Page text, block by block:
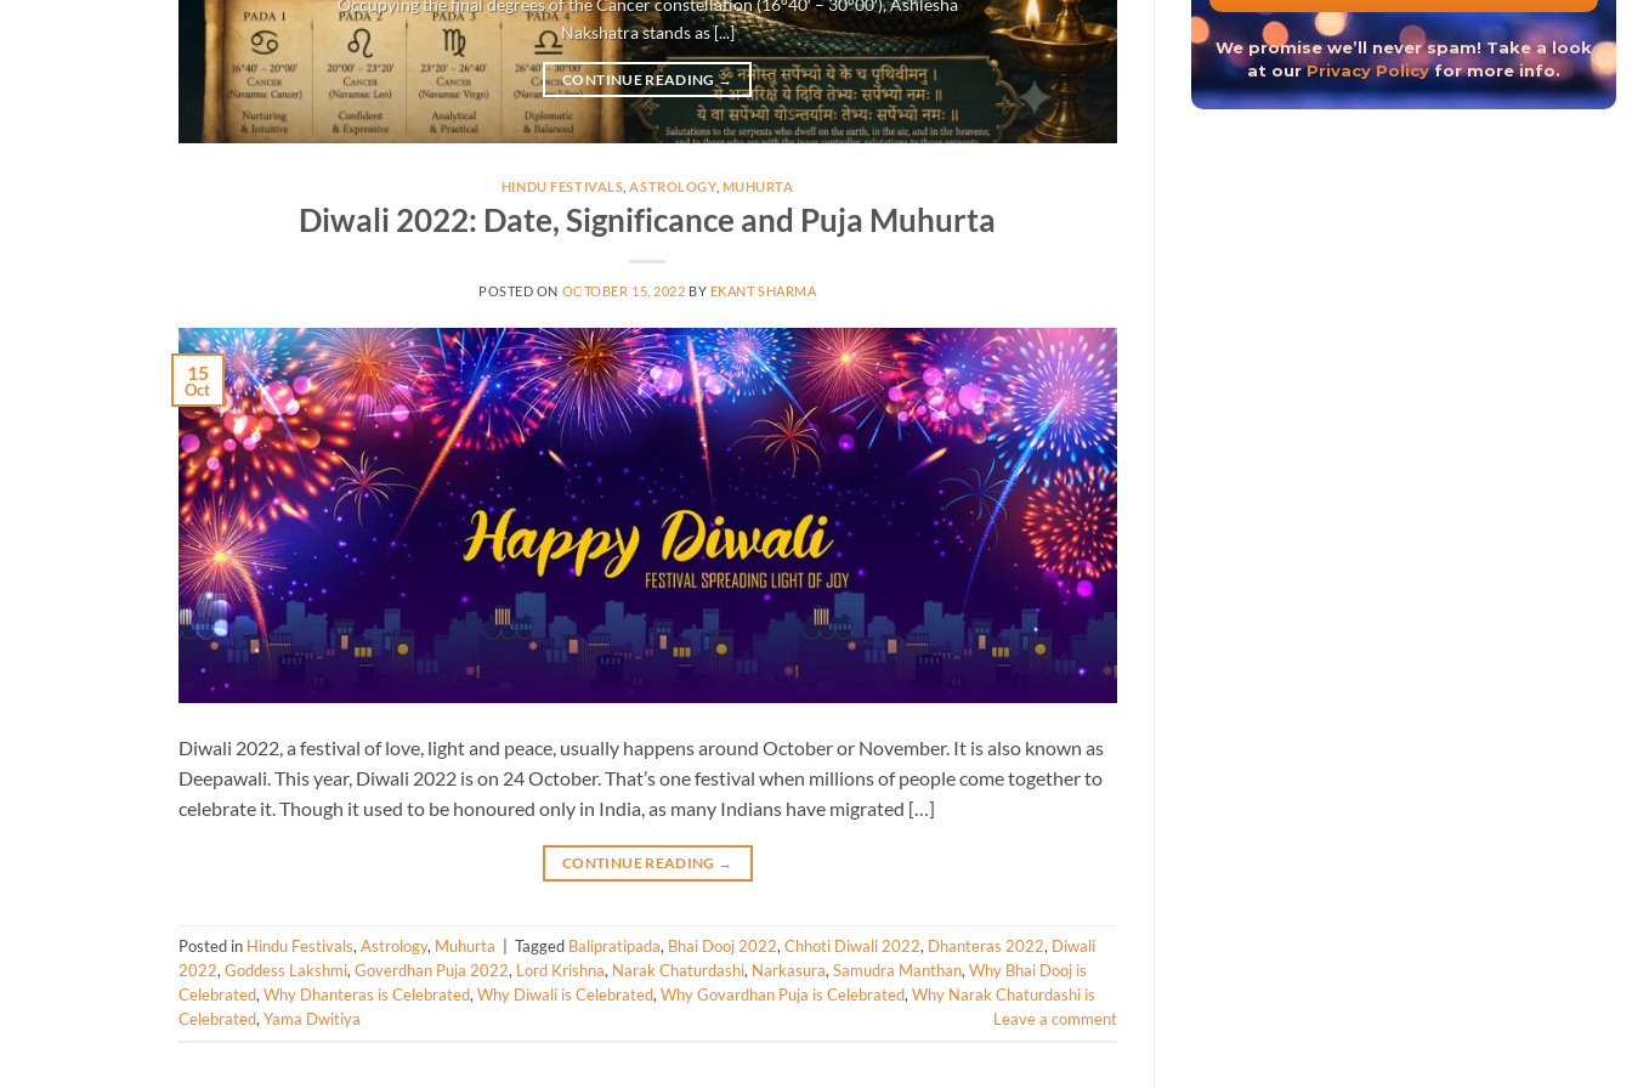
Nakshatra stands as [...]
CONTINUE READING→
The Hindu New Year 2023 or The Hindu Nav
CONTINUE
HINDU FESTIVALS ,ASTROLOGY, MUHURTA
Diwali 2022: Date, Significance and Puja Muhurta
POSTED ON OCTOBER 15, 2022 BY EKANT SHARMA
15
Oct
Diwali 2022, a festival of love, light and peace, usually happens around October or November. It is also known as
Deepawali. This year, Diwali 2022 is on 24 October. That’s one festival when millions of people come together to
celebrate it. Though it used to be honoured only in India, as many Indians have migrated […]
CONTINUE READING →
Posted in Hindu Festivals, Astrology, Muhurta Tagged Balipratipada, Bhai Dooj 2022, Chhoti Diwali 2022, Dhanteras 2022, Diwali
2022, Goddess Lakshmi, Goverdhan Puja 2022, Lord Krishna, Narak Chaturdashi, Narkasura, Samudra Manthan, Why Bhai Dooj is
Celebrated, Why Dhanteras is Celebrated, Why Diwali is Celebrated, Why Govardhan Puja is Celebrated, Why Narak Chaturdashi is
Celebrated, Yama Dwitiya Leave a comment
We promise we’ll never spam! Take a look
at ourPrivacy Policyfor more info.